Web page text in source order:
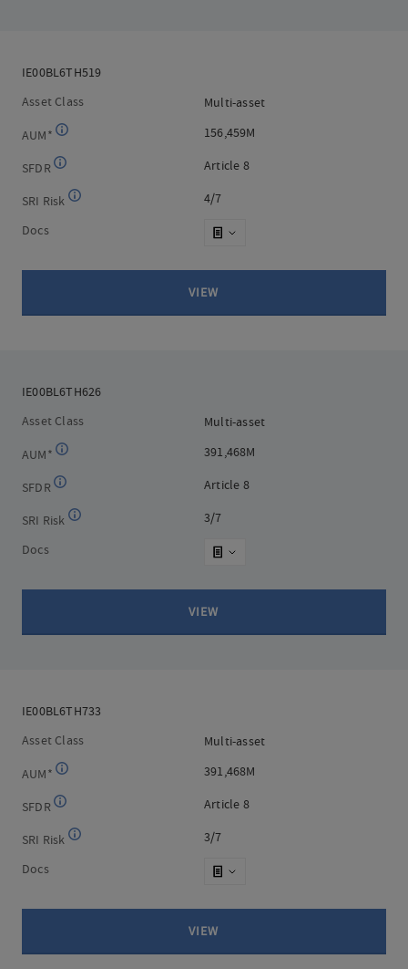
IE00BL6TH519
IE00BL6TH519
Asset Class
Multi-asset
Multi-asset
AUM*
156,459M
156,459M
SFDR Article 8
Article 8
SRI Risk 4/7
4/7
Docs
VIEW
IE00BL6TH626
IE00BL6TH626
Asset Class
Multi-asset
Multi-asset
AUM*
391,468M
391,468M
SFDR Article 8
Article 8
SRI Risk 3/7
3/7
Docs
VIEW
IE00BL6TH733
IE00BL6TH733
Asset Class
Multi-asset
Multi-asset
AUM*
391,468M
391,468M
SFDR Article 8
Article 8
SRI Risk 3/7
3/7
Docs
VIEW